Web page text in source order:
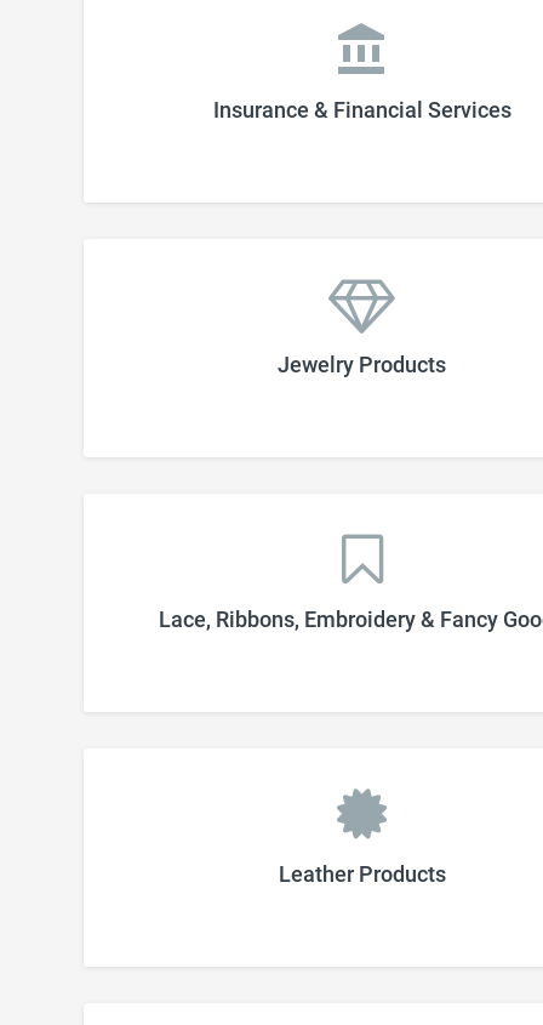
Insurance & Financial Services
Jewelry Products
Lace, Ribbons, Embroidery & Fancy
Leather Products